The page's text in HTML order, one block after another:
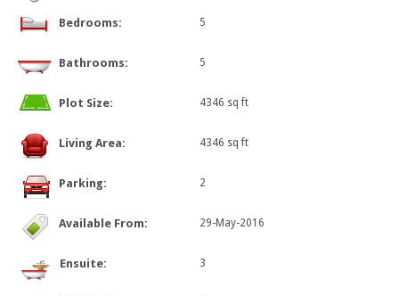
Bedrooms: 5
Bathrooms: 5
Plot Size: 4346 sq ft
Living Area: 4346 sq ft
Parking: 2
Available From: 29-May-2016
Ensuite: 3